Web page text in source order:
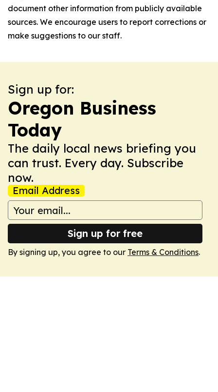
document other information from publicly available
sources. We encourage users to report corrections or
make suggestions to our staff.
Sign up for:
Oregon Business
Today
The daily local news briefing you
can trust. Every day. Subscribe
now.
Email Address
Sign up for free
By signing up, you agree to our Terms & Conditions.